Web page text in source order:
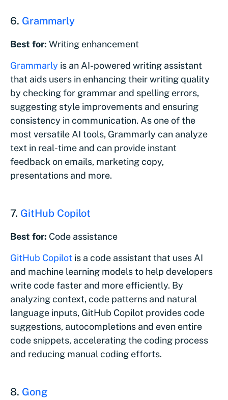
6. Grammarly
Best for: Writing enhancement
Grammarly is an AI-powered writing assistant
that aids users in enhancing their writing quality
by checking for grammar and spelling errors,
suggesting style improvements and ensuring
consistency in communication. As one of the
most versatile AI tools, Grammarly can analyze
text in real-time and can provide instant
feedback on emails, marketing copy,
presentations and more.
7. GitHub Copilot
Best for: Code assistance
GitHub Copilot is a code assistant that uses AI
and machine learning models to help developers
write code faster and more efficiently. By
analyzing context, code patterns and natural
language inputs, GitHub Copilot provides code
suggestions, autocompletions and even entire
code snippets, accelerating the coding process
and reducing manual coding efforts.
8. Gong